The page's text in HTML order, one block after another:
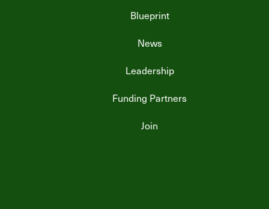
Blueprint
News
Leadership
Funding Partners
Join